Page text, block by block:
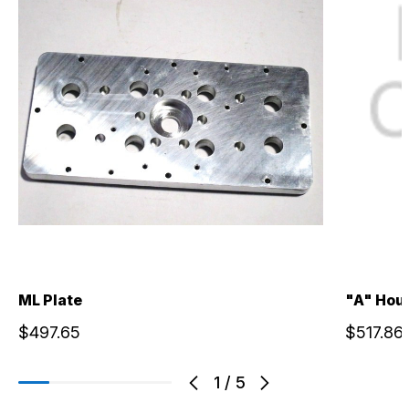
1 / 5
ML Plate
$497.65
"A"
$517.86